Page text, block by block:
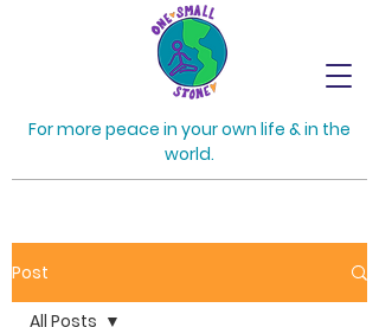
For more peace in your own life & in the
world.
Post
All Posts